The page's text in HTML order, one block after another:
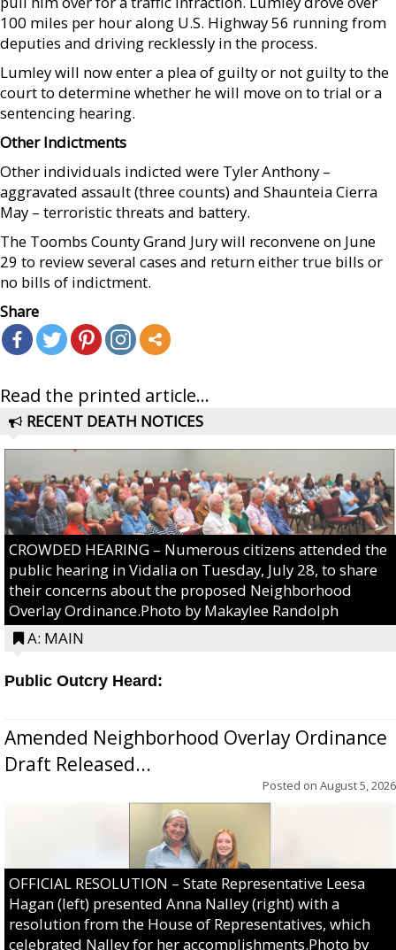
100 miles per hour along U.S. Highway 56 running from
deputies and driving recklessly in the process.
Lumley will now enter a plea of guilty or not guilty to the
court to determine whether he will move on to trial or a
sentencing hearing.
Other Indictments
Other individuals indicted were Tyler Anthony –
aggravated assault (three counts) and Shaunteia Cierra
May – terroristic threats and battery.
The Toombs County Grand Jury will reconvene on June
29 to review several cases and return either true bills or
no bills of indictment.
Share
Read the printed article...
RECENT DEATH NOTICES
CROWDED HEARING – Numerous citizens attended the
public hearing in Vidalia on Tuesday, July 28, to share
their concerns about the proposed Neighborhood
Overlay Ordinance.Photo by Makaylee Randolph
A: MAIN
Public Outcry Heard:
Amended Neighborhood Overlay Ordinance
Draft Released...
Posted on August 5, 2026
OFFICIAL RESOLUTION – State Representative Leesa
Hagan (left) presented Anna Nalley (right) with a
resolution from the House of Representatives, which
celebrated Nalley for her accomplishments.Photo by